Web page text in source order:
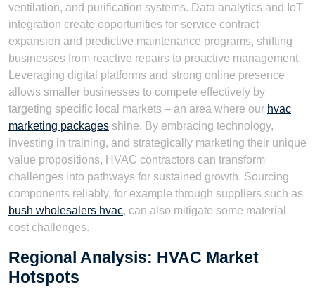
ventilation, and purification systems. Data analytics and IoT
integration create opportunities for service contract
expansion and predictive maintenance programs, shifting
businesses from reactive repairs to proactive management.
Leveraging digital platforms and strong online presence
allows smaller businesses to compete effectively by
targeting specific local markets – an area where our hvac
marketing packages shine. By embracing technology,
investing in training, and strategically marketing their unique
value propositions, HVAC contractors can transform
challenges into pathways for sustained growth. Sourcing
components reliably, for example through suppliers such as
bush wholesalers hvac, can also mitigate some material
cost challenges.
Regional Analysis: HVAC Market
Hotspots